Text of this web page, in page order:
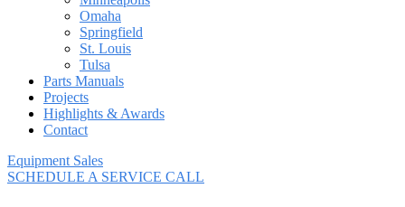
Omaha
Springfield
St. Louis
Tulsa
Parts Manuals
Projects
Highlights & Awards
Contact
Equipment Sales
SCHEDULE A SERVICE CALL